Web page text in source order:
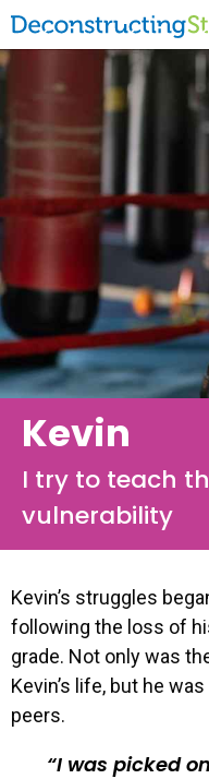
Skip
main
content
Kevin
I try to teach
vulnerability
Kevin’s struggles
following the loss of
grade. Not only was
Kevin’s life, but he
peers.
I was picked